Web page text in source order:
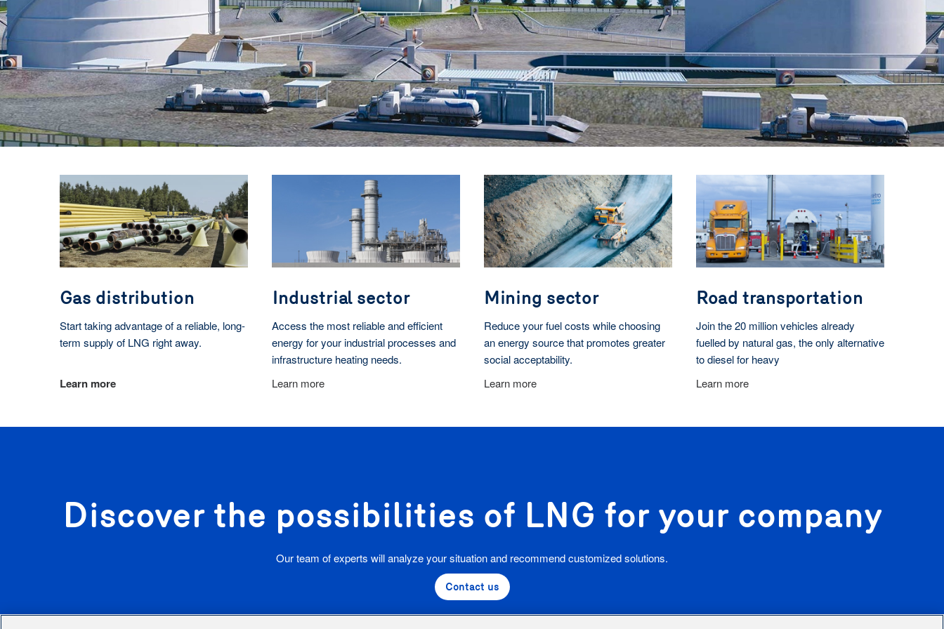
Gas distribution
Start taking advantage of a reliable, long-
term supply of LNG right away.
Learn more
Industrial sector
Access the most reliable and efficient
energy for your industrial processes and
infrastructure heating needs.
Learn more
Mining sector
Reduce your fuel costs while choosing
an energy source that promotes greater
social acceptability.
Learn more
Road transportation
Join the 20 million vehicles already
fuelled by natural gas, the only alternative
to diesel for heavy
Learn more
Discover the possibilities of LNG for your company
Our team of experts will analyze your situation and recommend customized solutions.
Contact us